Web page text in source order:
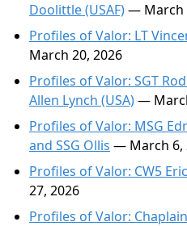
Doolittle (USAF)— March
Profiles of Valor: LT
March 20, 2026
Profiles of Valor: SGT
Allen Lynch (USA)—
Profiles of Valor: MSG
and SSG Ollis — March 6,
Profiles of Valor: CW5
27, 2026
Profiles of Valor: Chaplain